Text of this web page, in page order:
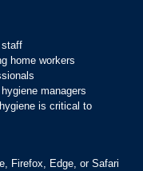
staff
home workers
managers
is critical to
Firefox, Edge, or Safari